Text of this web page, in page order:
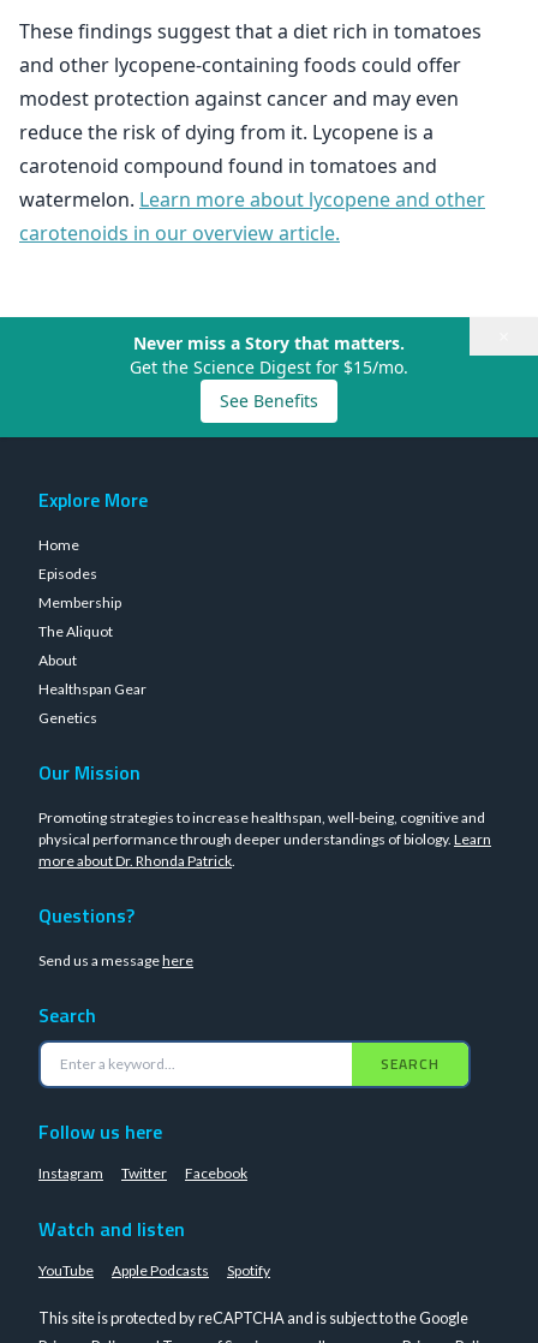
These findings suggest that a diet rich in tomatoes
and other lycopene-containing foods could offer
modest protection against cancer and may even
reduce the risk of dying from it. Lycopene is a
carotenoid compound found in tomatoes and
watermelon. Learn more about lycopene and other
carotenoids in our overview article.
Never miss a Story that matters.
Get the Science Digest for $15/mo.
See Benefits
Explore More
Home
Episodes
Membership
The Aliquot
About
Healthspan Gear
Genetics
Our Mission
Promoting strategies to increase healthspan, well-being, cognitive and
physical performance through deeper understandings of biology. Learn
more about Dr. Rhonda Patrick.
Questions?
Send us a messagehere
Search
SEARCH
Follow us here
Instagram Twitter Facebook
Watch and listen
YouTube Apple Podcasts Spotify
This site is protected by reCAPTCHA and is subject to the Google